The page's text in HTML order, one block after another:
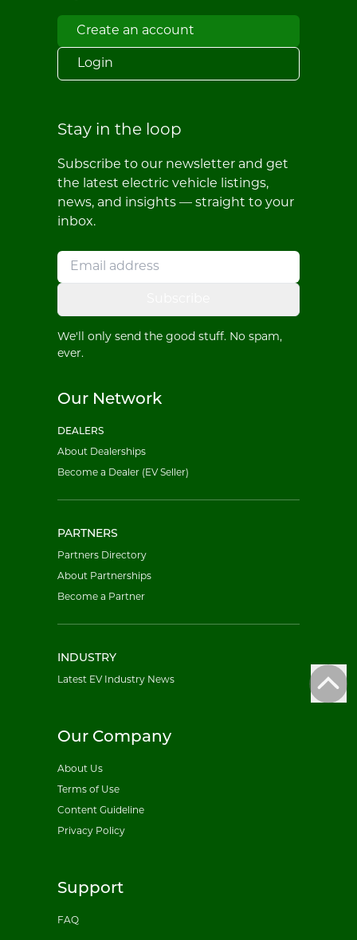
Create an account
Login
Stay in the loop
Subscribe to our newsletter and get
the latest electric vehicle listings,
news, and insights — straight to your
inbox.
We'll only send the good stuff. No spam,
ever.
Our Network
DEALERS
About Dealerships
Become a Dealer (EV Seller)
PARTNERS
Partners Directory
About Partnerships
Become a Partner
INDUSTRY
Latest EV Industry News
Our Company
About Us
Terms of Use
Content Guideline
Privacy Policy
Support
FAQ